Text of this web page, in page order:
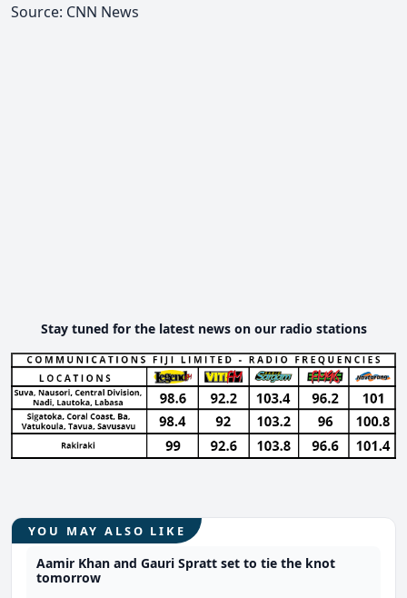
Source: CNN News
Stay tuned for the latest news on our radio stations
YOU MAY ALSO LIKE
Aamir Khan and Gauri Spratt set to tie the knot
tomorrow